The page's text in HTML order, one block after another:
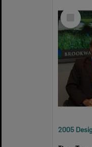
Select
Item